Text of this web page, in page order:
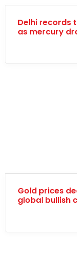
Delhi records
as mercury
Gold prices
global bullish